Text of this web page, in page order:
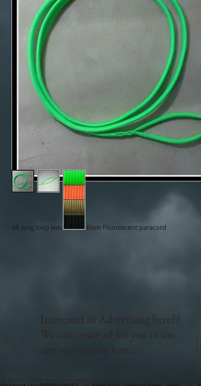
4ft long loop leash made from Fluorescent paracord
Interested in Advertising here??
We can create ad for you or use
one you already have.
© 2023 by PURE. Proudly created with